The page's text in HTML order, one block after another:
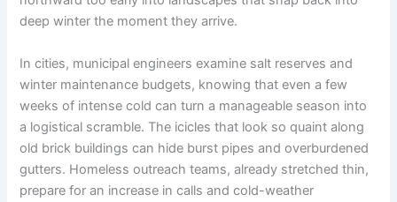
deep winter the moment they arrive.
In cities, municipal engineers examine salt reserves and
winter maintenance budgets, knowing that even a few
weeks of intense cold can turn a manageable season into
a logistical scramble. The icicles that look so quaint along
old brick buildings can hide burst pipes and overburdened
gutters. Homeless outreach teams, already stretched thin,
prepare for an increase in calls and cold-weather